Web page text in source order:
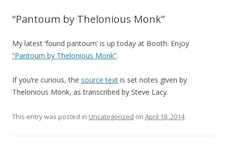
“Pantoum by Thelonious Monk”
My latest ‘found pantoum’ is up today at Booth. Enjoy
“Pantoum by Thelonious Monk”.
If you’re curious, the source text is set notes given by
Thelonious Monk, as transcribed by Steve Lacy.
This entry was posted in Uncategorized on April 18, 2014.